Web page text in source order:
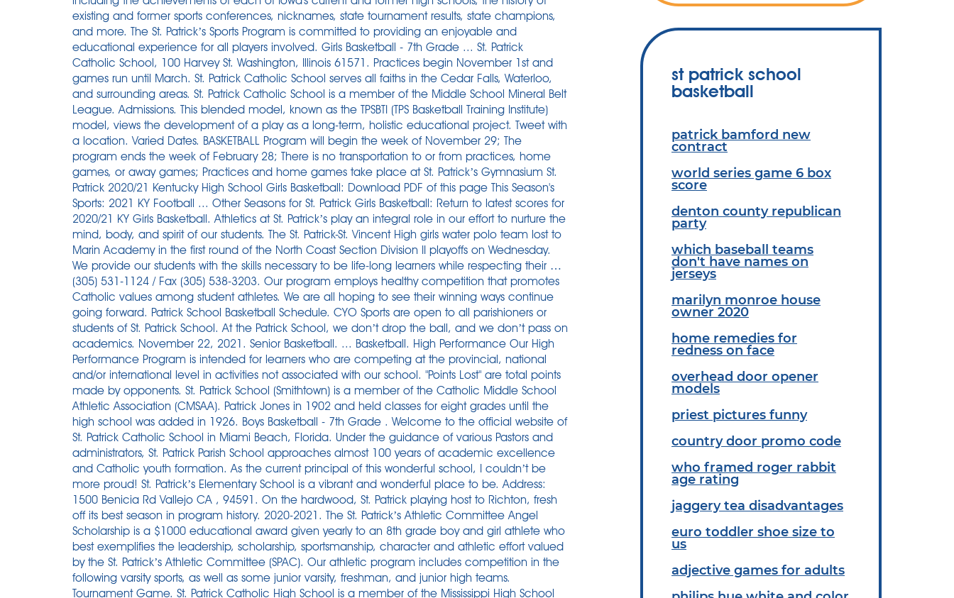
st patrick school
basketball
patrick bamford new
contract
world series game 6 box
score
denton county republican
party
which baseball teams
don't have names on
jerseys
marilyn monroe house
owner 2020
home remedies for
redness on face
overhead door opener
models
priest pictures funny
country door promo code
who framed roger rabbit
age rating
jaggery tea disadvantages
euro toddler shoe size to
us
adjective games for adults